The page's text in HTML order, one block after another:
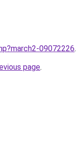
09072226.
page.